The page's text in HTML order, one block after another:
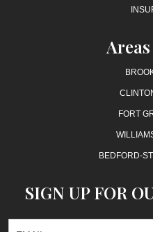
FORT
BEDFORD-
SIGN UP FOR